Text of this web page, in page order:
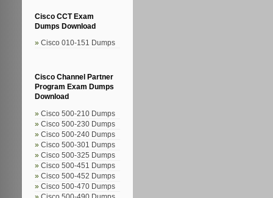
Cisco CCT Exam
Dumps Download
Cisco 010-151 Dumps
Cisco Channel Partner
Program Exam Dumps
Download
Cisco 500-210 Dumps
Cisco 500-230 Dumps
Cisco 500-240 Dumps
Cisco 500-301 Dumps
Cisco 500-325 Dumps
Cisco 500-451 Dumps
Cisco 500-452 Dumps
Cisco 500-470 Dumps